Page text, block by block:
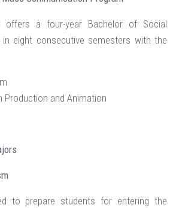
offers a four-year Bachelor of Social
in eight consecutive semesters with the
Production and Animation
to prepare students for entering the